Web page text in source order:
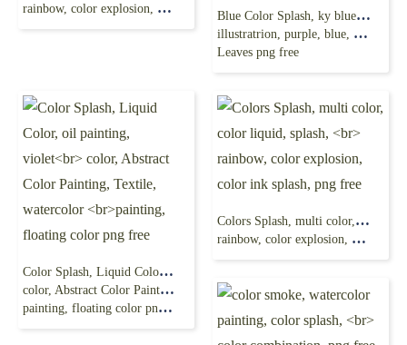
rainbow, color explosion, color ink splash, png free Blue Color Splash, ky blue watercolor graffiti, abstract
illustratrion, purple, blue, watercolor,
Leaves png free
Color Splash, Liquid Color, oil painting, violet
color, Abstract Color Painting, Textile, watercolor
painting, floating color png free
Colors Splash, multi color, color liquid, splash,
rainbow, color explosion, color ink splash, png free